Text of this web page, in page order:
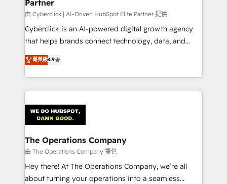
Partner
由 Cyberclick | AI-Driven HubSpot Elite Partner 提供
Cyberclick is an AI-powered digital growth agency
that helps brands connect technology, data, and
creativity to achieve measurable results. Founded in
Barcelona and operating across Spain, LATAM, and
the UK, we support global companies in building
smarter marketing, sales, and customer success
Iberia (Spain & Portugal), we combine human insight
with intelligent automation to drive sustainable
growth. Our multidisciplinary team designs solutions
that simplify complexity, boost performance, and
turn innovation into real impact. 🌍 Highlights •
HubSpot Partner since 2012 • 2022 EMEA Impact
菁英級4.9
The Operations Company
由 The Operations Company 提供
Hey there! At The Operations Company, we’re all
about turning your operations into a seamless